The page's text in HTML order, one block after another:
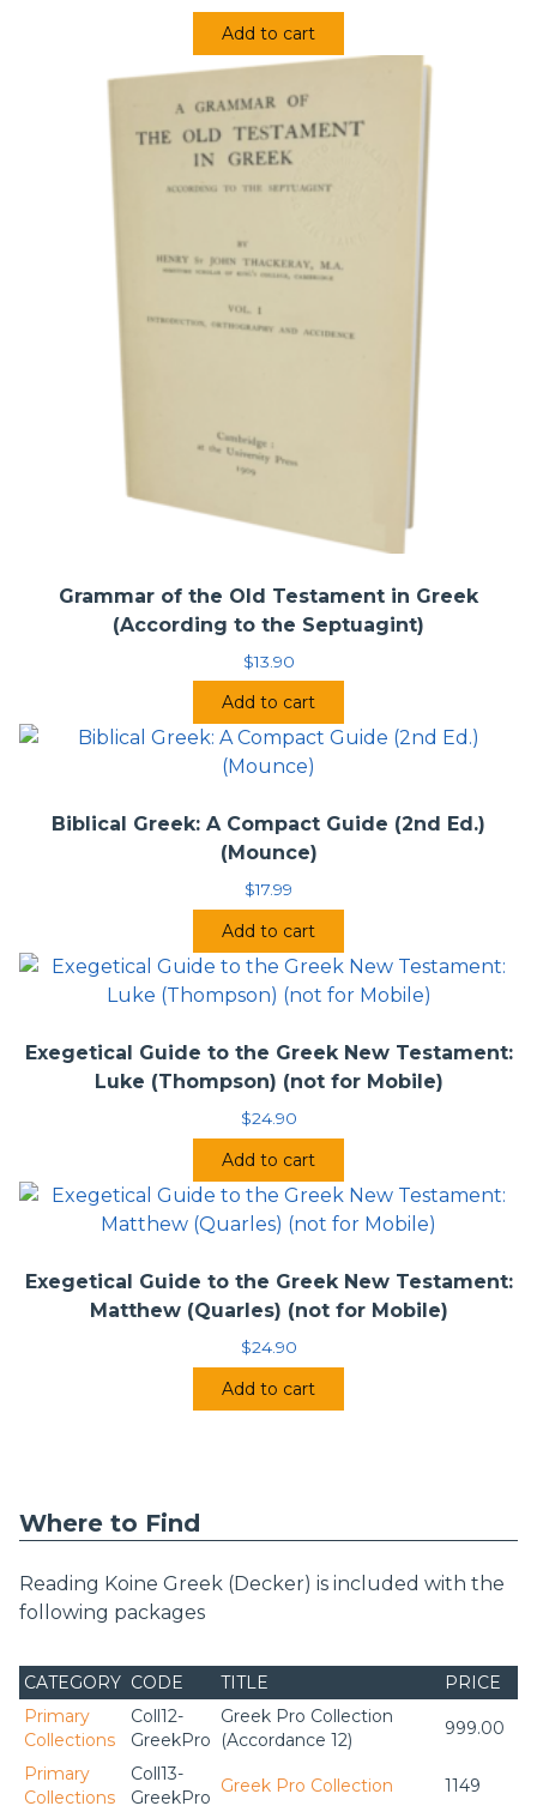
Add to cart
Grammar of the Old Testament in Greek
(According to the Septuagint)
$13.90
Add to cart
Biblical Greek: A Compact Guide (2nd Ed.)
(Mounce)
$17.99
Add to cart
Exegetical Guide to the Greek New Testament:
Luke (Thompson) (not for Mobile)
$24.90
Add to cart
Exegetical Guide to the Greek New Testament:
Matthew (Quarles) (not for Mobile)
$24.90
Add to cart
Where to Find
Reading Koine Greek (Decker) is included with the
following packages
CATEGORY CODE TITLE
PRICE
Primary
Collections
Coll12-
GreekPro
Greek Pro Collection
(Accordance 12)
999.00
Primary
Collections
Coll13-
GreekPro
Greek Pro Collection 1149